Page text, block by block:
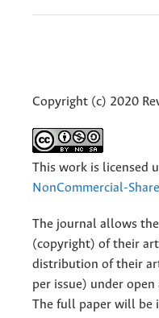
Copyright (c) 2020
This work is licensed
NonCommercial-
The journal allows
(copyright) of their
distribution of their
per issue) under
The full paper will be